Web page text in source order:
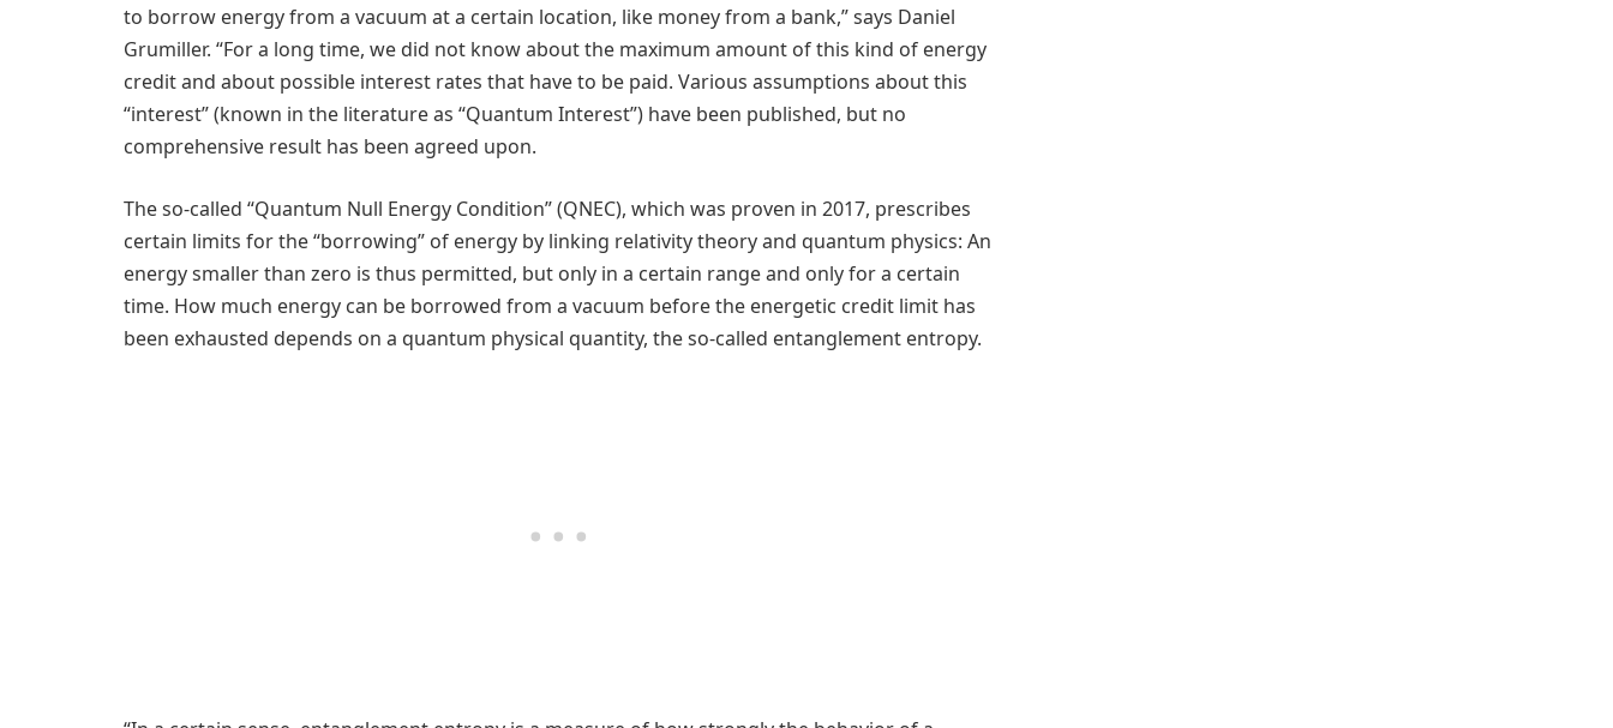
to borrow energy from a vacuum at a certain location, like money from a bank,” says Daniel
Grumiller. “For a long time, we did not know about the maximum amount of this kind of energy
credit and about possible interest rates that have to be paid. Various assumptions about this
“interest” (known in the literature as “Quantum Interest”) have been published, but no
comprehensive result has been agreed upon.
The so-called “Quantum Null Energy Condition” (QNEC), which was proven in 2017, prescribes
certain limits for the “borrowing” of energy by linking relativity theory and quantum physics: An
energy smaller than zero is thus permitted, but only in a certain range and only for a certain
time. How much energy can be borrowed from a vacuum before the energetic credit limit has
been exhausted depends on a quantum physical quantity, the so-called entanglement entropy.